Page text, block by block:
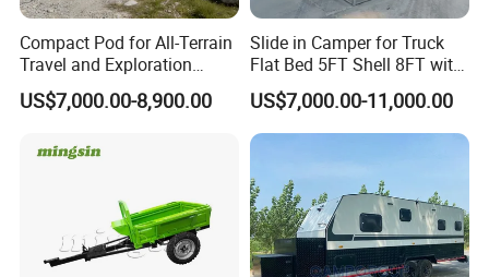
Compact Pod for All-Terrain
Travel and Exploration
Caravan Camper Trailer
Camping
US$7,000.00-8,900.00
Slide in Camper for Truck
Flat Bed 5FT Shell 8FT with
Tent Canopies Camper
Trailer
US$7,000.00-11,000.00